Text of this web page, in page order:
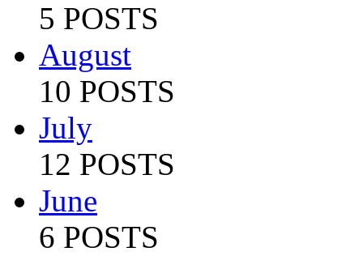
5 POSTS
August
10 POSTS
July
12 POSTS
June
6 POSTS